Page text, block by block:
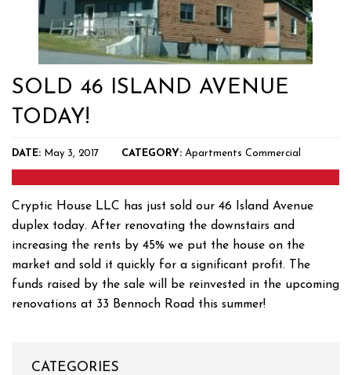
SOLD 46 ISLAND AVENUE
TODAY!
DATE: May 3, 2017 CATEGORY: Apartments Commercial
Cryptic House LLC has just sold our 46 Island Avenue
duplex today. After renovating the downstairs and
increasing the rents by 45% we put the house on the
market and sold it quickly for a significant profit. The
funds raised by the sale will be reinvested in the upcoming
renovations at 33 Bennoch Road this summer!
CATEGORIES